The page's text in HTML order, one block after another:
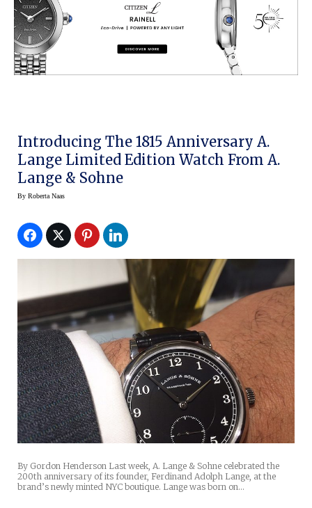
Introducing The 1815 Anniversary A.
Lange Limited Edition Watch From A.
Lange & Sohne
By Roberta Naas
By Gordon Henderson Last week, A. Lange & Sohne celebrated the
200th anniversary of its founder, Ferdinand Adolph Lange, at the
brand’s newly minted NYC boutique. Lange was born on…